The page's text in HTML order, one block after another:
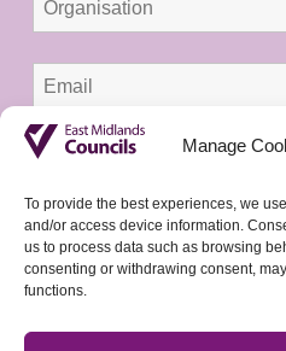
Manage
To provide the best experiences, we
and/or access device information.
us to process data such as browsing
consenting or withdrawing consent,
functions.